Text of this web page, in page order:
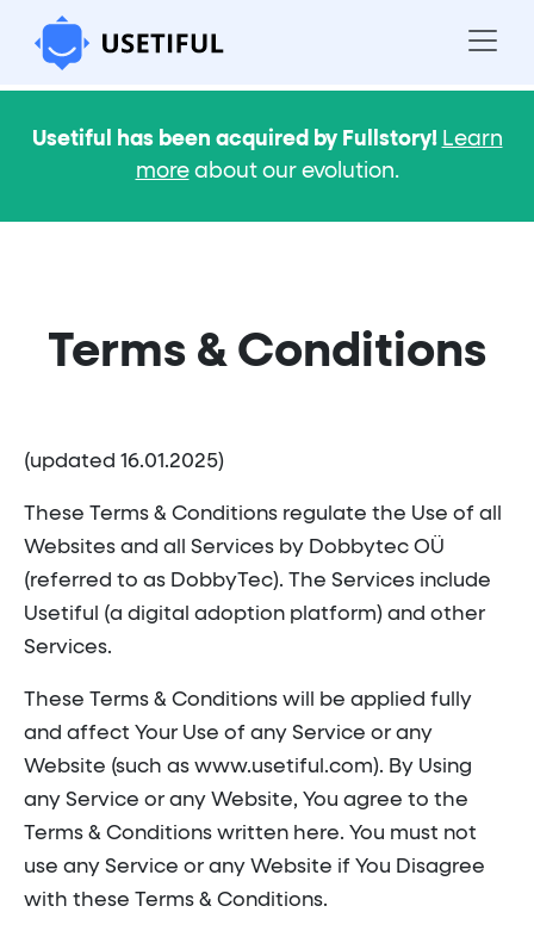
Usetiful has been acquired by Fullstory! Learn
moreabout our evolution.
Terms & Conditions
(updated 16.01.2025)
These Terms & Conditions regulate the Use of all
Websites and all Services by Dobbytec OÜ
(referred to as DobbyTec). The Services include
Usetiful (a digital adoption platform) and other
Services.
These Terms & Conditions will be applied fully
and affect Your Use of any Service or any
Website (such as www.usetiful.com). By Using
any Service or any Website, You agree to the
Terms & Conditions written here. You must not
use any Service or any Website if You Disagree
with these Terms & Conditions.